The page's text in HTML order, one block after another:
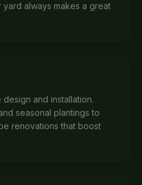
always makes a great
design and installation.
seasonal plantings to
renovations that boost